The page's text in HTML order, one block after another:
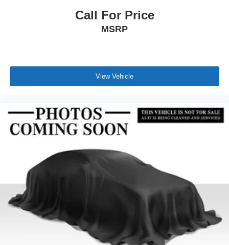
Call For Price
MSRP
View Vehicle